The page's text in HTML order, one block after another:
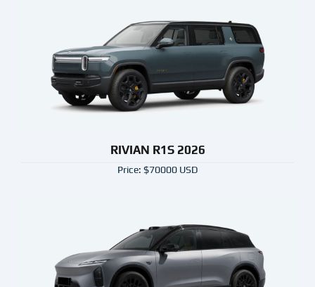
RIVIAN R1S 2026
Price: $70000 USD